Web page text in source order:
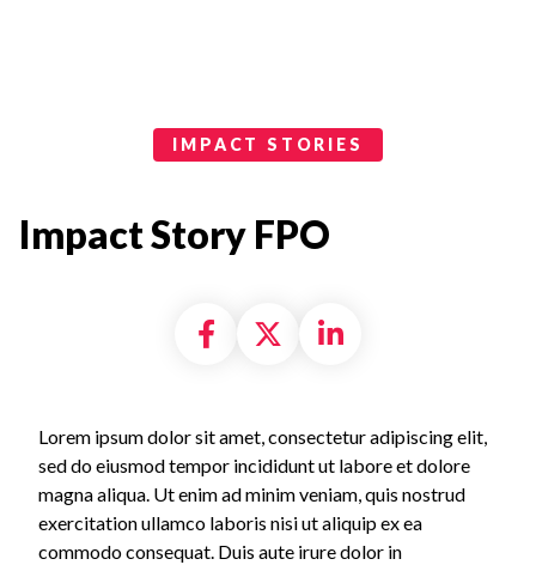
IMPACT STORIES
Impact Story FPO
Share on Facebook
Share on X
Share on
Lorem ipsum dolor sit amet, consectetur adipiscing elit,
sed do eiusmod tempor incididunt ut labore et dolore
magna aliqua. Ut enim ad minim veniam, quis nostrud
exercitation ullamco laboris nisi ut aliquip ex ea
commodo consequat. Duis aute irure dolor in